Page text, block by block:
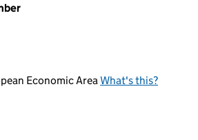
Economic AreaWhat's this?